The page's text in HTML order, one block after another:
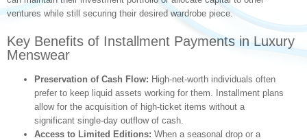
ventures while still securing their desired wardrobe piece.
Key Benefits of Installment Payments in Luxury
Menswear
Preservation of Cash Flow: High-net-worth individuals often
prefer to keep liquid assets working for them. Installment plans
allow for the acquisition of high-ticket items without a
significant single-day outflow of cash.
Access to Limited Editions: When a seasonal drop or a